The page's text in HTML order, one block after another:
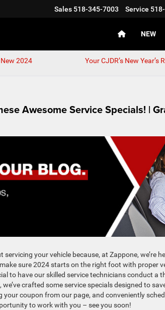
Sales 518-345-7003 Service
NEW
2024
Your CJDR’s New
Awesome Service Specials! |
your vehicle because, at Zappone, we’re
sure 2024 starts on the right foot with proper
to have our skilled service technicians conduct a
we’ve crafted some service specials designed to
your coupon from our page, and conveniently
to work with you – see you soon!